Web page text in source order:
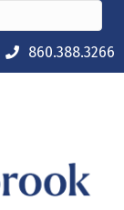
860.388.3266